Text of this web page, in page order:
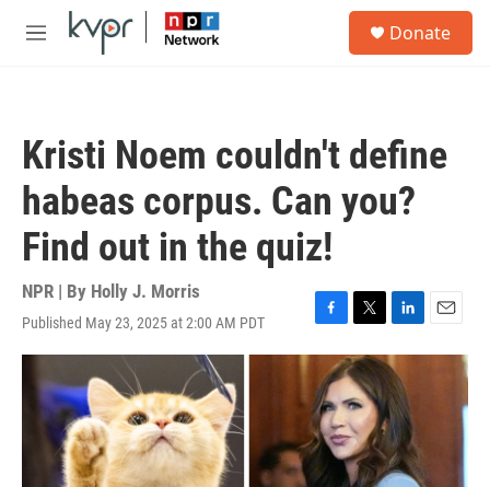
Skip to main content
M
Donate
Kristi Noem couldn't define
habeas corpus. Can you?
Find out in the quiz!
NPR | By Holly J. Morris
Published May 23, 2025 at 2:00 AM PDT
F
a
e
b
o
o
k
T
w
i
t
t
e
r
L
i
n
k
e
d
I
n
E
m